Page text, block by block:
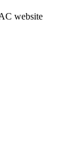
website